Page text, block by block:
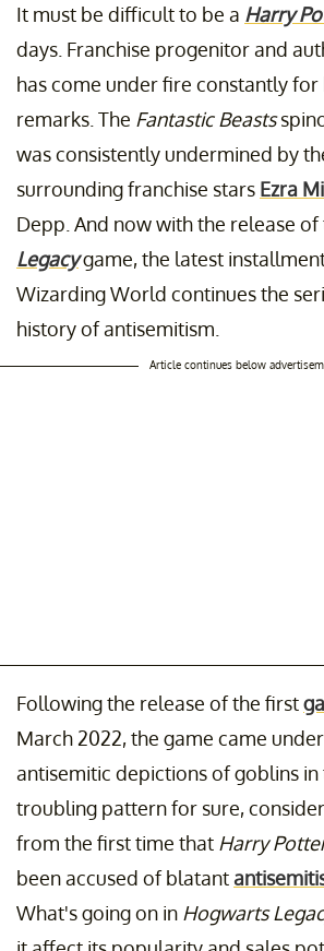
It must be difficult to be a Harry
days. Franchise progenitor and
has come under fire constantly
remarks. The Fantastic Beasts
was consistently undermined by
surrounding franchise stars Ezra
Depp. And now with the release of
Legacygame, the latest
Wizarding World continues the
history of antisemitism.
Article continues below
Following the release of the first
March 2022, the game came
antisemitic depictions of goblins in
troubling pattern for sure,
from the first time that Harry
been accused of blatant
What's going on in Hogwarts